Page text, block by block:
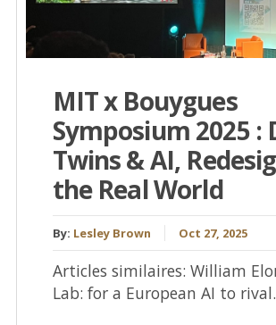
MIT x Bouygues
Symposium 2025 :
Twins & AI,
the Real World
By: Lesley Brown Oct 27, 2025
Articles similaires: William
Lab: for a European AI to